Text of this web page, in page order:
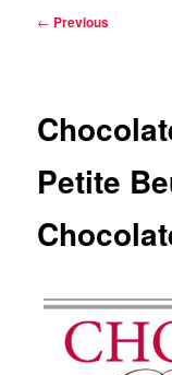
Post
← Previous
Petite